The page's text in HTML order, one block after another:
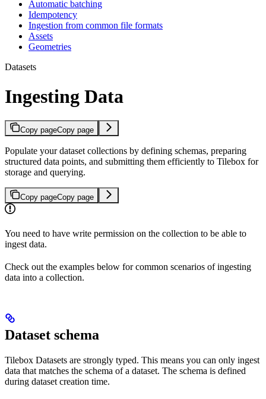
Automatic batching
Idempotency
Ingestion from common file formats
Assets
Geometries
Datasets
Ingesting Data
Copy pageCopy page
Populate your dataset collections by defining schemas, preparing
structured data points, and submitting them efficiently to Tilebox for
storage and querying.
Copy pageCopy page
You need to have write permission on the collection to be able to
ingest data.
Check out the examples below for common scenarios of ingesting
data into a collection.
Dataset schema
Tilebox Datasets are strongly typed. This means you can only ingest
data that matches the schema of a dataset. The schema is defined
during dataset creation time.